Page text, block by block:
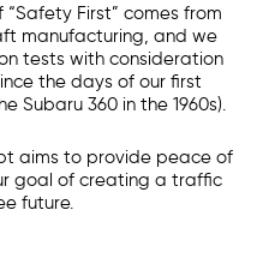
First” comes from
manufacturing, and we
tests with consideration
the days of our first
Subaru 360 in the 1960s).
aims to provide peace of
goal of creating a traffic
future.